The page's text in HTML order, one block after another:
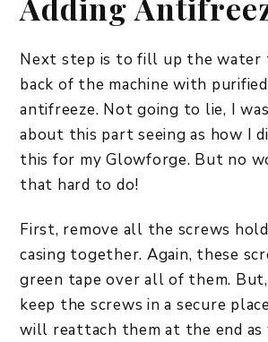
Next step is to fill up the water
back of the machine with
antifreeze. Not going to lie, I
about this part seeing as how I
this for my Glowforge. But no
that hard to do!
First, remove all the screws
casing together. Again, these
green tape over all of them.
keep the screws in a secure
will reattach them at the end as